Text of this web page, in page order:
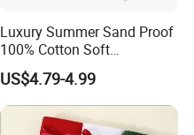
Luxury Summer Sand Proof
100% Cotton Soft
Swimming Pool Bath Sheet
Large Jacquard Stripe
Beach Towels
US$4.79-4.99